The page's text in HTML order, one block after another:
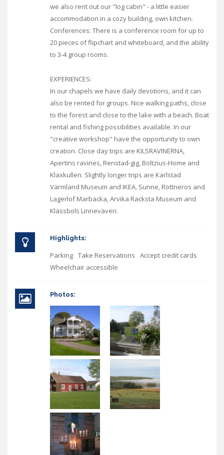
we also rent out our "log cabin" - a little easier
accommodation in a cozy building, own kitchen.
Conferences: There is a conference room for up to
20 pieces of flipchart and whiteboard, and the ability
to 3-4 group rooms.
EXPERIENCES:
In our chapels we have daily devotions, and it can
also be rented for groups. Nice walking paths, close
to the forest and close to the lake with a beach. Boat
rental and fishing possibilities available. In our
"creative workshop" have the opportunity to own
creation. Close day trips are KILSRAVINERNA,
Apertins ravines, Renstad-gig, Boltzius-Home and
Klaxkullen. Slightly longer trips are Karlstad
Värmland Museum and IKEA, Sunne, Rottneros and
Lagerlof Marbacka, Arvika Racksta Museum and
Klässbols Linneväveri.
Highlights:
Parking Take Reservations
Accept credit cards
Wheelchair accessible
Photos: